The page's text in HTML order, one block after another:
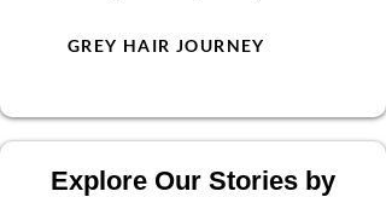
GREY HAIR JOURNEY
Explore Our Stories by